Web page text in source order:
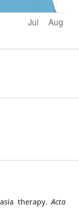
therapy.Acta